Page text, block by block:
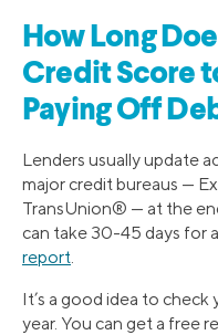
How Long
Credit Score
Paying Off
Lenders usually update
major credit bureaus —
TransUnion® — at the
can take 30-45 days for
report
It’s a good idea to
year. You can get a free